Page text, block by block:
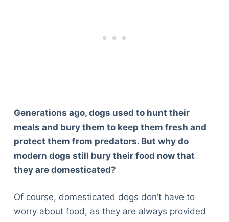
Generations ago, dogs used to hunt their
meals and bury them to keep them fresh and
protect them from predators. But why do
modern dogs still bury their food now that
they are domesticated?
Of course, domesticated dogs don’t have to
worry about food, as they are always provided